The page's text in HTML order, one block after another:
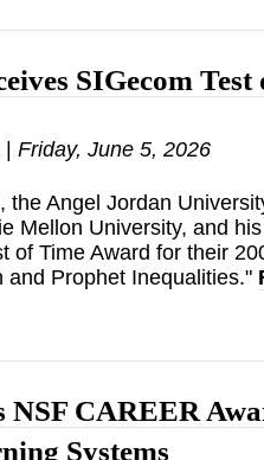
SIGecom
| Friday, June 5, 2026
the Angel Jordan
Mellon University, and
of Time Award for their
and Prophet Inequalities."
NSF CAREER
Systems